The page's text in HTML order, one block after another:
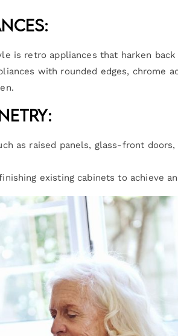
is retro appliances that harken back
with rounded edges, chrome
as raised panels, glass-front
existing cabinets to achieve